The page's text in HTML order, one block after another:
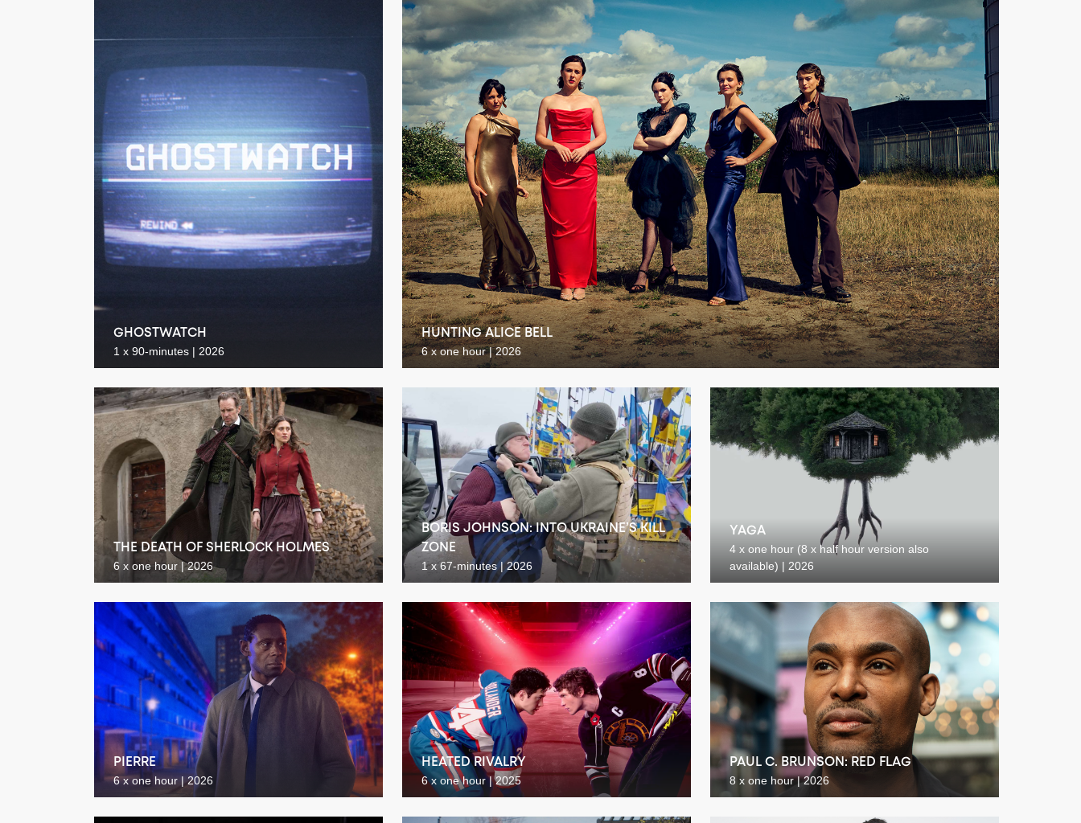
GHOSTWATCH
1 x 90-minutes | 2026
HUNTING ALICE BELL
6 x one hour | 2026
THE DEATH OF SHERLOCK HOLMES
6 x one hour | 2026
BORIS JOHNSON: INTO UKRAINE’S KILL
ZONE
1 x 67-minutes | 2026
YAGA
4 x one hour (8 x half hour version also
available) | 2026
PIERRE
6 x one hour | 2026
HEATED RIVALRY
6 x one hour | 2025
PAUL C. BRUNSON: RED FLAG
8 x one hour | 2026